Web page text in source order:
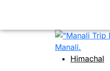
Himachal